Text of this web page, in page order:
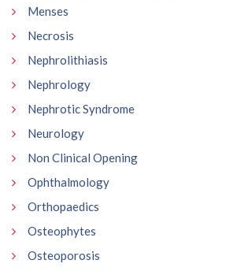
Menses
Necrosis
Nephrolithiasis
Nephrology
Nephrotic Syndrome
Neurology
Non Clinical Opening
Ophthalmology
Orthopaedics
Osteophytes
Osteoporosis